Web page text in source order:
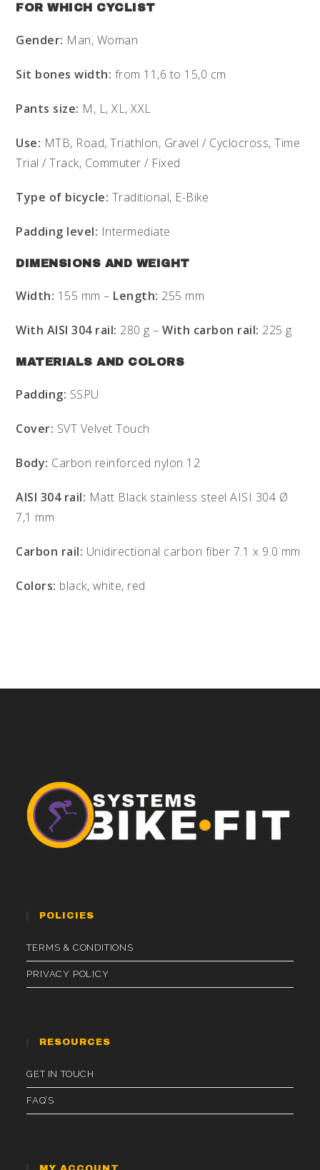
FOR WHICH CYCLIST
Gender: Man, Woman
Sit bones width: from 11,6 to 15,0 cm
Pants size: M, L, XL, XXL
Use: MTB, Road, Triathlon, Gravel / Cyclocross, Time
Trial / Track, Commuter / Fixed
Type of bicycle: Traditional, E-Bike
Padding level: Intermediate
DIMENSIONS AND WEIGHT
Width: 155 mm – Length: 255 mm
With AISI 304 rail: 280 g –With carbon rail: 225 g
MATERIALS AND COLORS
Padding: SSPU
Cover: SVT Velvet Touch
Body: Carbon reinforced nylon 12
AISI 304 rail: Matt Black stainless steel AISI 304 Ø
7,1 mm
Carbon rail: Unidirectional carbon fiber 7.1 x 9.0 mm
Colors: black, white, red
POLICIES
TERMS & CONDITIONS
PRIVACY POLICY
RESOURCES
GET IN TOUCH
FAQ’S